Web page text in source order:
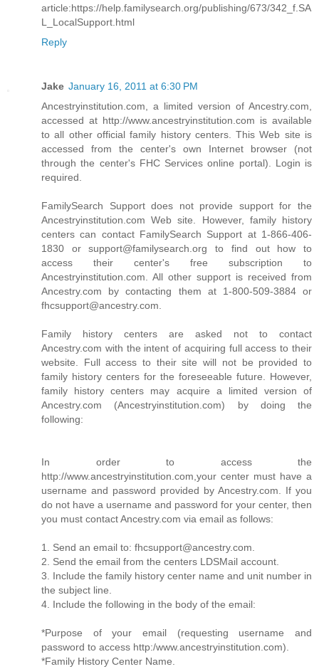
article:https://help.familysearch.org/publishing/673/342_f.SA
L_LocalSupport.html
Reply
Jake January 16, 2011 at 6:30 PM
Ancestryinstitution.com, a limited version of Ancestry.com,
accessed at http://www.ancestryinstitution.com is available
to all other official family history centers. This Web site is
accessed from the center's own Internet browser (not
through the center's FHC Services online portal). Login is
required.
FamilySearch Support does not provide support for the
Ancestryinstitution.com Web site. However, family history
centers can contact FamilySearch Support at 1-866-406-
1830 or support@familysearch.org to find out how to
access their center's free subscription to
Ancestryinstitution.com. All other support is received from
Ancestry.com by contacting them at 1-800-509-3884 or
fhcsupport@ancestry.com.
Family history centers are asked not to contact
Ancestry.com with the intent of acquiring full access to their
website. Full access to their site will not be provided to
family history centers for the foreseeable future. However,
family history centers may acquire a limited version of
Ancestry.com (Ancestryinstitution.com) by doing the
following:
In order to access the
http://www.ancestryinstitution.com,your center must have a
username and password provided by Ancestry.com. If you
do not have a username and password for your center, then
you must contact Ancestry.com via email as follows:
1. Send an email to: fhcsupport@ancestry.com.
2. Send the email from the centers LDSMail account.
3. Include the family history center name and unit number in
the subject line.
4. Include the following in the body of the email:
*Purpose of your email (requesting username and
password to access http:/www.ancestryinstitution.com).
*Family History Center Name.